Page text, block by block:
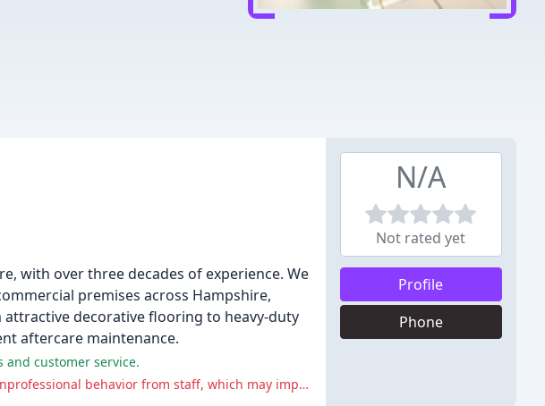
with over three decades of experience. We
premises across Hampshire,
decorative flooring to heavy-duty
aftercare maintenance.
and customer service.
The negative reviews highlight concerns about poor workmanship, inadequate communication, and unprofessional behavior from staff, which may impact the overall customer experience.
N/A
Not rated yet
Profile
Phone